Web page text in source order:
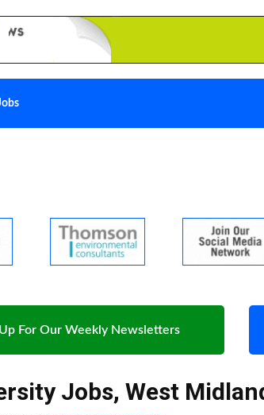
For Our Weekly Newsletters
Jobs, West